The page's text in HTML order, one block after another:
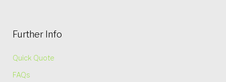
Further Info
Quick Quote
FAQs